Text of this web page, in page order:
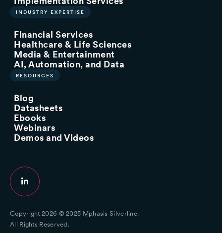
INDUSTRY EXPERTISE
Financial Services
Healthcare & Life Sciences
Media & Entertainment
AI, Automation, and Data
RESOURCES
Blog
Datasheets
Ebooks
Webinars
Demos and Videos
Copyright 2026 © 2025 Mphasis Silverline.
All Rights Reserved.